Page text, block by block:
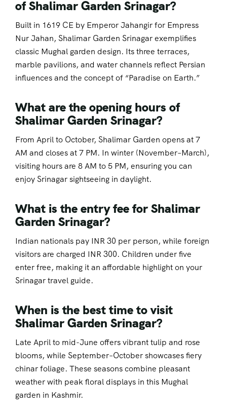
of Shalimar Garden Srinagar?
Built in 1619 CE by Emperor Jahangir for Empress
Nur Jahan, Shalimar Garden Srinagar exemplifies
classic Mughal garden design. Its three terraces,
marble pavilions, and water channels reflect Persian
influences and the concept of “Paradise on Earth.”
What are the opening hours of
Shalimar Garden Srinagar?
From April to October, Shalimar Garden opens at 7
AM and closes at 7 PM. In winter (November–March),
visiting hours are 8 AM to 5 PM, ensuring you can
enjoy Srinagar sightseeing in daylight.
What is the entry fee for Shalimar
Garden Srinagar?
Indian nationals pay INR 30 per person, while foreign
visitors are charged INR 300. Children under five
enter free, making it an affordable highlight on your
Srinagar travel guide.
When is the best time to visit
Shalimar Garden Srinagar?
Late April to mid-June offers vibrant tulip and rose
blooms, while September–October showcases fiery
chinar foliage. These seasons combine pleasant
weather with peak floral displays in this Mughal
garden in Kashmir.